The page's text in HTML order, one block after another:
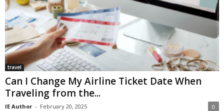
travel
Can I Change My Airline Ticket Date When
Traveling from the...
IE Author - February 20, 2025 0